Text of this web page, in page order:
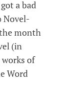
a bad
Novel-
month
(in
of
Word